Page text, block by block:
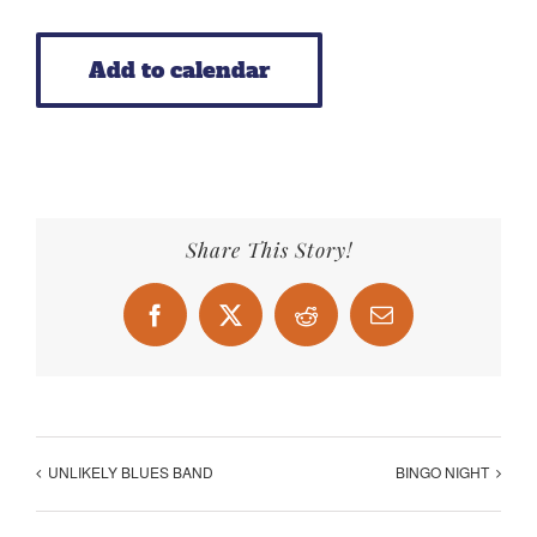
Add to calendar
Share This Story!
Facebook
X Reddit Email
UNLIKELY BLUES BAND BINGO NIGHT